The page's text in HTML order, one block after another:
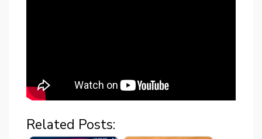
Related Posts: